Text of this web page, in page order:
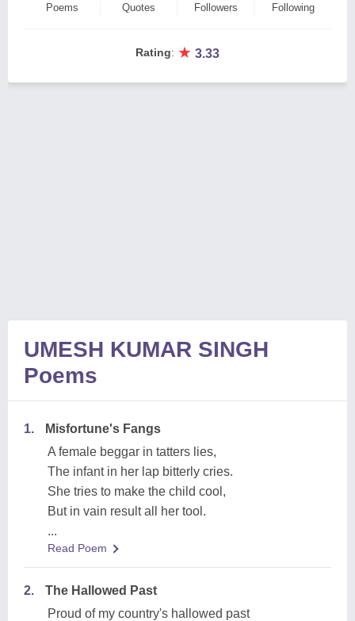
Poems Quotes Followers Following
Rating: ★ 3.33
UMESH KUMAR SINGH
Poems
1.
Misfortune's Fangs
A female beggar in tatters lies,
The infant in her lap bitterly cries.
She tries to make the child cool,
But in vain result all her tool.
...
Read Poem
2.
The Hallowed Past
Proud of my country's hallowed past